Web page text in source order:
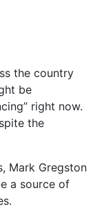
the country
be
right now.
the
Mark Gregston
a source of